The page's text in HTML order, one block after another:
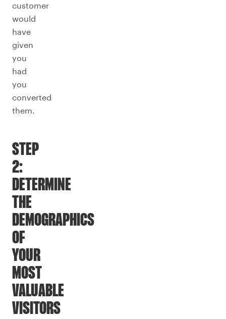
customer
would
have
given
you
had
you
converted
them.
STEP
2:
DETERMINE
THE
DEMOGRAPHICS
OF
YOUR
MOST
VALUABLE
VISITORS